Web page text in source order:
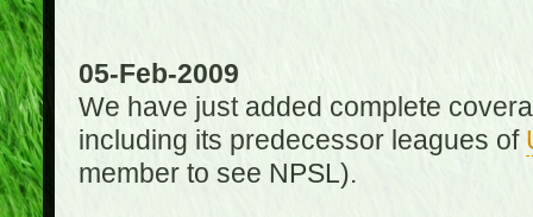
05-Feb-2009
We have just added complete
including its predecessor leagues of
member to see NPSL).